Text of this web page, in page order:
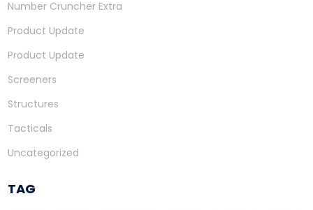
Number Cruncher Extra
Product Update
Product Update
Screeners
Structures
Tacticals
Uncategorized
TAG